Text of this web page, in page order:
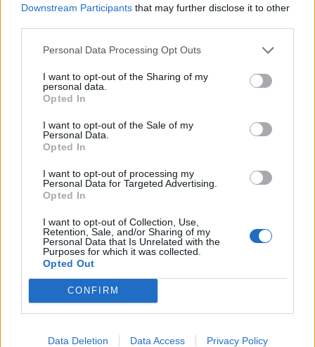
Downstream Participants that may further disclose it to other
Personal Data Processing Opt Outs
I want to opt-out of the Sharing of my
personal data.
Opted In
I want to opt-out of the Sale of my
Personal Data.
Opted In
I want to opt-out of processing my
Personal Data for Targeted Advertising.
Opted In
I want to opt-out of Collection, Use,
Retention, Sale, and/or Sharing of my
Personal Data that Is Unrelated with the
Purposes for which it was collected.
Opted Out
CONFIRM
Data Deletion Data Access Privacy Policy
Read this:10 lesser known My Chemical Romance
songs that everyone needs to hear